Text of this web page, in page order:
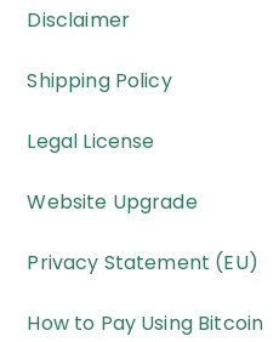
Disclaimer
Shipping Policy
Legal License
Website Upgrade
Privacy Statement (EU)
How to Pay Using Bitcoin